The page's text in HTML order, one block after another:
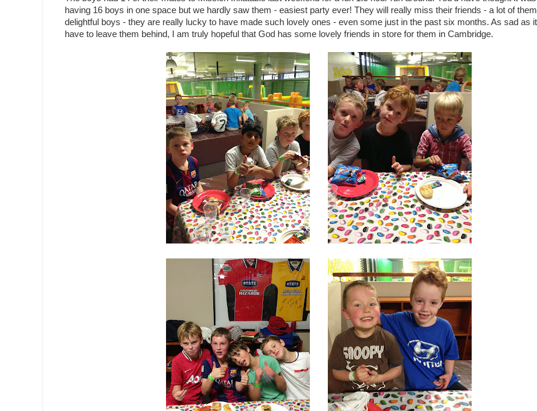
having 16 boys in one space but we hardly saw them - easiest party ever! They will really miss their friends - a lot of
delightful boys - they are really lucky to have made such lovely ones - even some just in the past six months. As sad as
have to leave them behind, I am truly hopeful that God has some lovely friends in store for them in Cambridge.